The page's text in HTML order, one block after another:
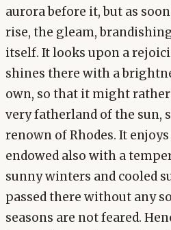
aurora before it, but as
rise, the gleam,
itself. It looks upon a
shines there with a
own, so that it might
very fatherland of the sun,
renown of Rhodes. It
endowed also with a
sunny winters and cooled
passed there without any
seasons are not feared.